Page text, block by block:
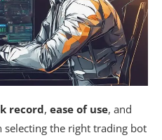
record, ease of use, and
selecting the right trading bot